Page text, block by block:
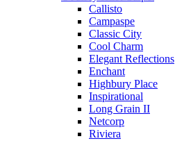
Callisto
Campaspe
Classic City
Cool Charm
Elegant Reflections
Enchant
Highbury Place
Inspirational
Long Grain II
Netcorp
Riviera